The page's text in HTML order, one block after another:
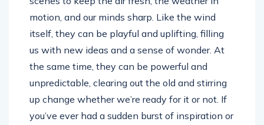
motion, and our minds sharp. Like the wind
itself, they can be playful and uplifting, filling
us with new ideas and a sense of wonder. At
the same time, they can be powerful and
unpredictable, clearing out the old and stirring
up change whether we’re ready for it or not. If
you’ve ever had a sudden burst of inspiration or